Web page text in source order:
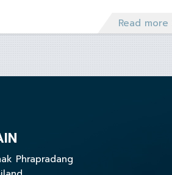
August 11, 2022.
Read more
Phrapradang